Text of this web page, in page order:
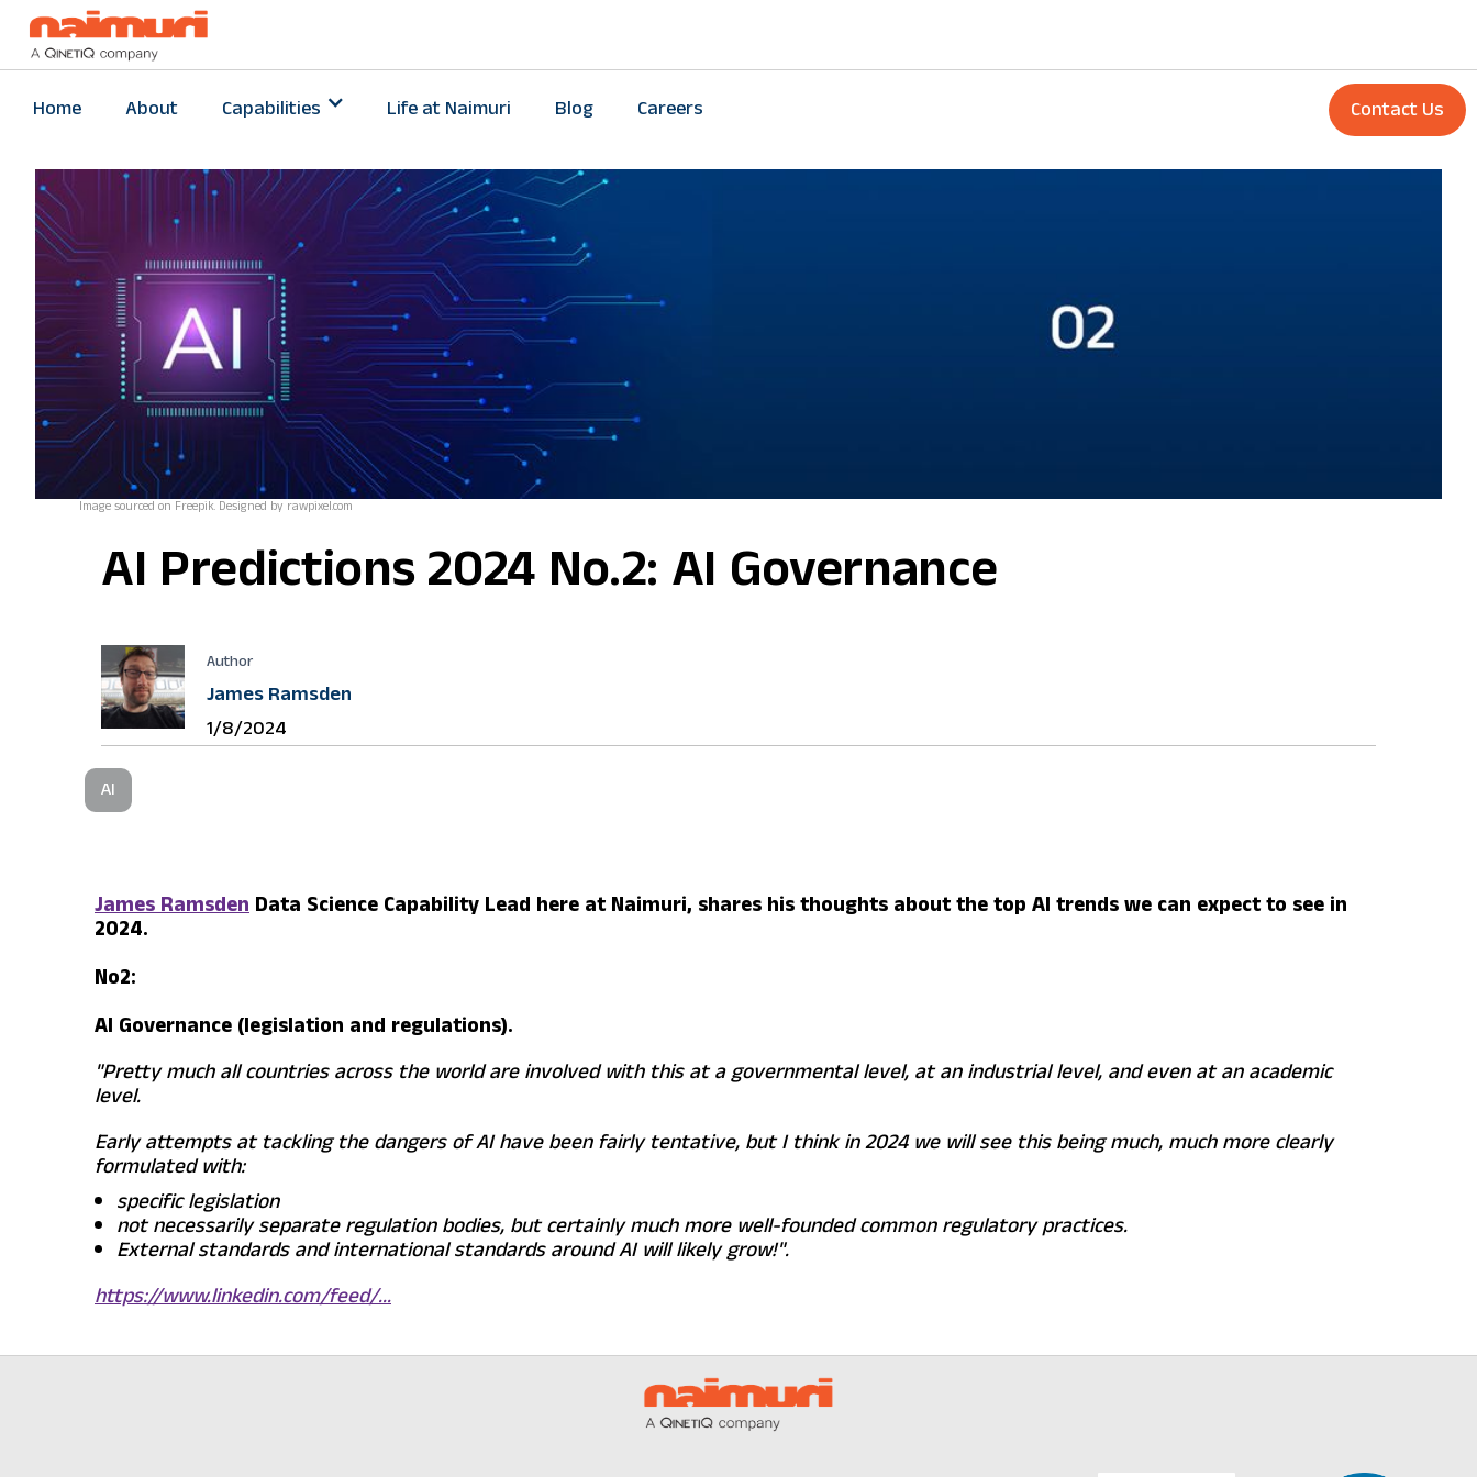
Home About Capabilities Life at Naimuri Blog Careers Contact Us
Image sourced on Freepik. Designed by rawpixel.com
AI Predictions 2024 No.2: AI Governance
Author
James Ramsden
1/8/2024
AI
James Ramsden Data Science Capability Lead here at Naimuri, shares his thoughts about the top AI trends we can expect to see in
2024.
No2:
AI Governance (legislation and regulations).
"Pretty much all countries across the world are involved with this at a governmental level, at an industrial level, and even at an academic
level.
Early attempts at tackling the dangers of AI have been fairly tentative, but I think in 2024 we will see this being much, much more clearly
formulated with:
specific legislation
not necessarily separate regulation bodies, but certainly much more well-founded common regulatory practices.
External standards and international standards around AI will likely grow!".
https://www.linkedin.com/feed/...